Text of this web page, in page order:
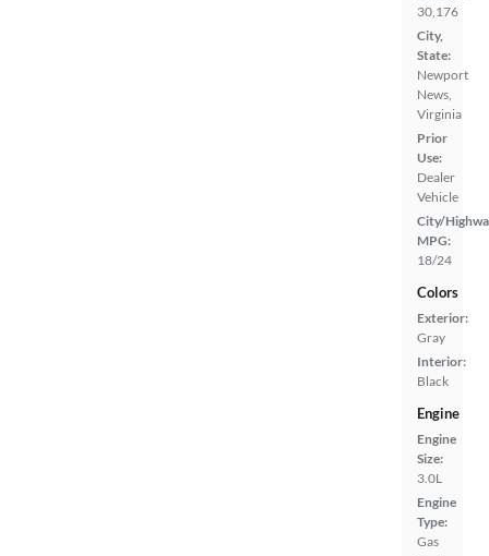
30,176
City,
State:
Newport
News,
Virginia
Prior
Use:
Dealer
Vehicle
City/
MPG:
18/24
Colors
Exterior:
Gray
Interior:
Black
Engine
Engine
Size:
3.0L
Engine
Type:
Gas